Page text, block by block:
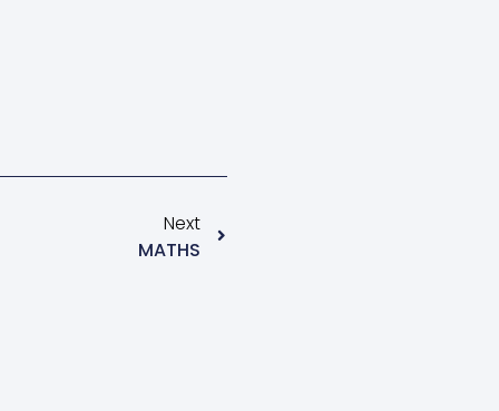
Next
MATHS